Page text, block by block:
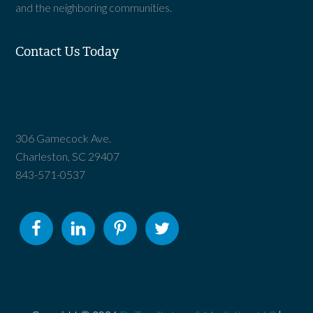
and the neighboring communities.
Contact Us Today
306 Gamecock Ave.
Charleston, SC 29407
843-571-0537